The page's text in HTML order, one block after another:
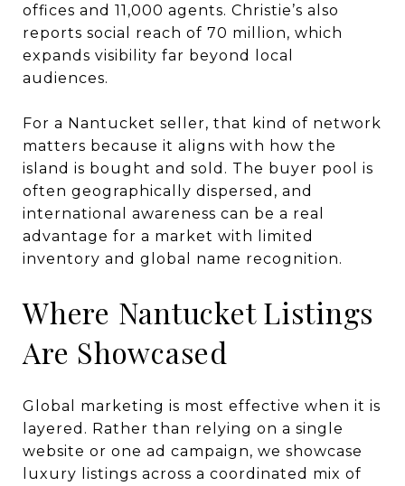
offices and 11,000 agents. Christie’s also
reports social reach of 70 million, which
expands visibility far beyond local
audiences.
For a Nantucket seller, that kind of network
matters because it aligns with how the
island is bought and sold. The buyer pool is
often geographically dispersed, and
international awareness can be a real
advantage for a market with limited
inventory and global name recognition.
Where Nantucket Listings
Are Showcased
Global marketing is most effective when it is
layered. Rather than relying on a single
website or one ad campaign, we showcase
luxury listings across a coordinated mix of